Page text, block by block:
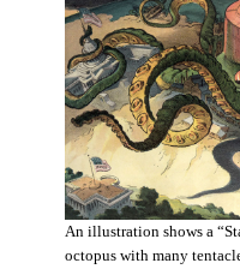
An illustration shows a
octopus with many